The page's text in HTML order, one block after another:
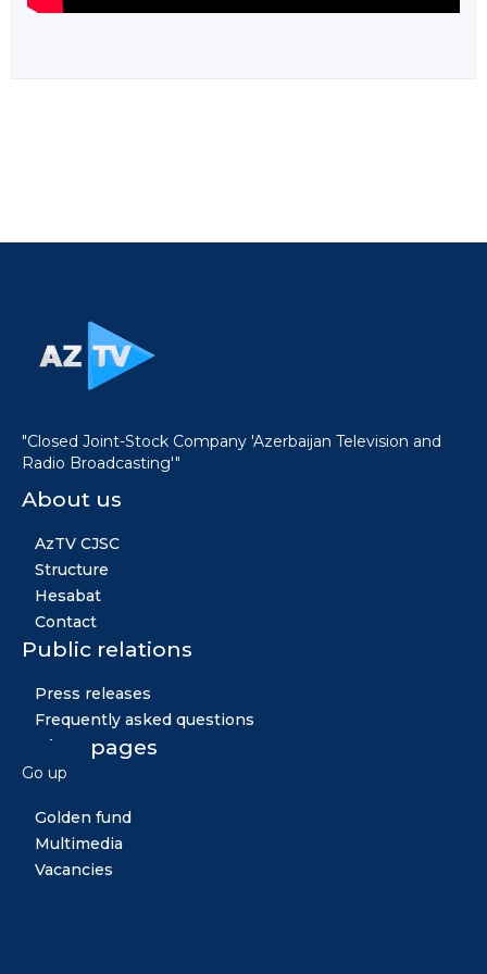
"Closed Joint-Stock Company 'Azerbaijan Television and
Radio Broadcasting'"
About us
AzTV CJSC
Structure
Hesabat
Contact
Public relations
Press releases
Frequently asked questions
Other pages
Golden fund
Multimedia
Vacancies
Go up